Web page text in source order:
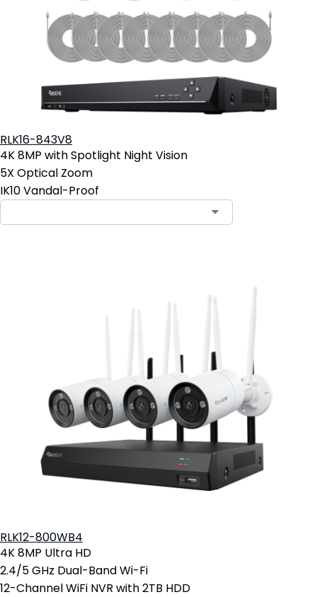
RLK16-843V8
4K 8MP with Spotlight Night Vision
5X Optical Zoom
IK10 Vandal-Proof
RLK12-800WB4
4K 8MP Ultra HD
2.4/5 GHz Dual-Band Wi-Fi
12-Channel WiFi NVR with 2TB HDD